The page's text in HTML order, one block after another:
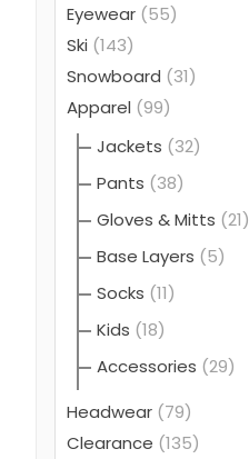
Eyewear (55)
Ski (143)
Snowboard (31)
Apparel (99)
Jackets (32)
Pants (38)
Gloves & Mitts (21)
Base Layers (5)
Socks (11)
Kids (18)
Accessories (29)
Headwear (79)
Clearance (135)